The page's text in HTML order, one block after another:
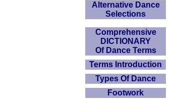
Alternative Dance
Selections
Comprehensive
DICTIONARY
Of Dance Terms
Terms Introduction
Types Of Dance
Footwork